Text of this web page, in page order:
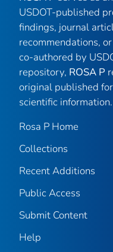
USDOT-published
findings, journal
recommendations,
co-authored by
repository, ROSA P
original published
scientific information.
Rosa P Home
Collections
Recent Additions
Public Access
Submit Content
Help